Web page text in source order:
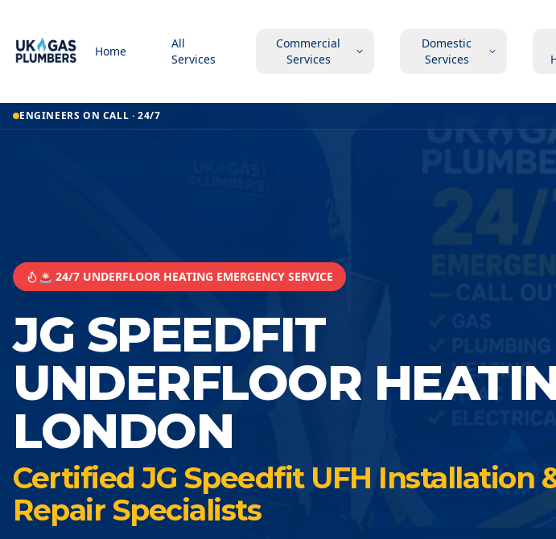
Home
All
Services
Commercial
Services
Domestic
Services
ENGINEERS ON CALL · 24/7
🚨 24/7 UNDERFLOOR HEATING EMERGENCY SERVICE
JG SPEEDFIT
UNDERFLOOR
LONDON
Certified JG Speedfit UFH Installation
Repair Specialists